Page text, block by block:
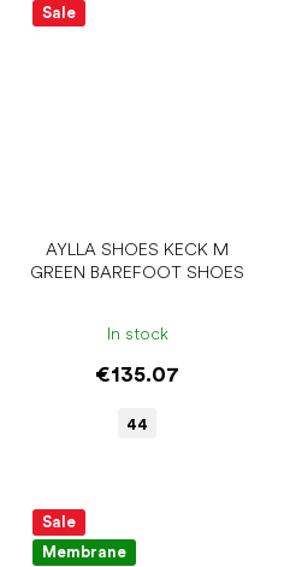
Sale
AYLLA SHOES KECK M
GREEN BAREFOOT SHOES
In stock
€135.07
44
Sale
Membrane